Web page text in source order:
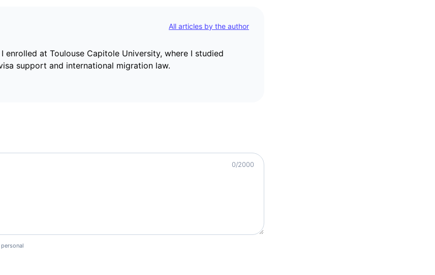
at Toulouse Capitole University, where I studied
support and international migration law.
All articles by the author
0/2000